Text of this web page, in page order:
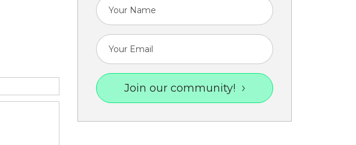
Join our community!